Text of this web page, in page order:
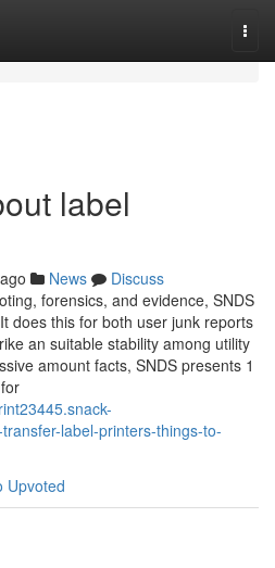
label
News
Discuss
forensics, and evidence, SNDS
does this for both user junk reports
an suitable stability among utility
amount facts, SNDS presents 1
label-printers-things-to-
Upvoted